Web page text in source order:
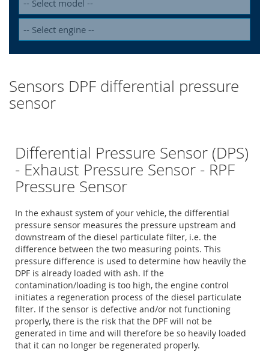
Sensors DPF differential pressure
sensor
Differential Pressure Sensor (DPS)
- Exhaust Pressure Sensor - RPF
Pressure Sensor
In the exhaust system of your vehicle, the differential
pressure sensor measures the pressure upstream and
downstream of the diesel particulate filter, i.e. the
difference between the two measuring points. This
pressure difference is used to determine how heavily the
DPF is already loaded with ash. If the
contamination/loading is too high, the engine control
initiates a regeneration process of the diesel particulate
filter. If the sensor is defective and/or not functioning
properly, there is the risk that the DPF will not be
generated in time and will therefore be so heavily loaded
that it can no longer be regenerated properly.